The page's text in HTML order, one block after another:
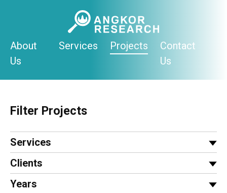
About
Us
Services Projects
Contact
Us
Filter Projects
Services
Clients
Years